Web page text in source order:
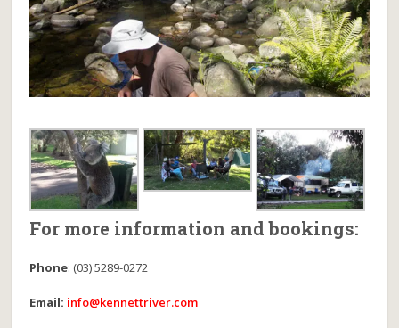
For more information and bookings:
Phone: (03) 5289-0272
Email: info@kennettriver.com